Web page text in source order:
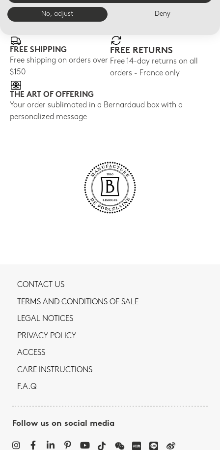
E-BOUTIQUE SERVICES
FREE SHIPPING
Free shipping on orders over
$150
FREE RETURNS
Free 14-day returns on all
orders - France only
THE ART OF OFFERING
Your order sublimated in a Bernardaud box with a
personalized message
CONTACT US
TERMS AND CONDITIONS OF SALE
LEGAL NOTICES
PRIVACY POLICY
ACCESS
CARE INSTRUCTIONS
F.A.Q
Follow us on social media
No, adjust Deny